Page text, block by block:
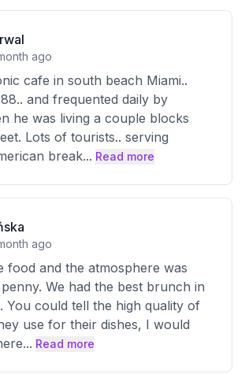
ago
cafe in south beach Miami..
and frequented daily by
he was living a couple blocks
Lots of tourists.. serving
break... Read more
ago
food and the atmosphere was
We had the best brunch in
You could tell the high quality of
use for their dishes, I would
... Read more